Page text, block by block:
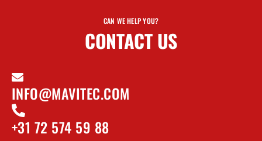
CAN WE HELP YOU?
CONTACT US
INFO@MAVITEC.COM
+31 72 574 59 88